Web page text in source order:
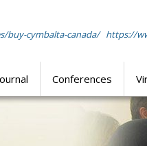
buy-cymbalta-canada/ https://
Conferences